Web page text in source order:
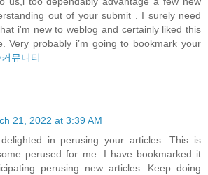
out of your submit . I surely need
i'm new to weblog and certainly liked this
Very probably i’m going to bookmark your
뮤니티
21, 2022 at 3:39 AM
in perusing your articles. This is
perused for me. I have bookmarked it
perusing new articles. Keep doing